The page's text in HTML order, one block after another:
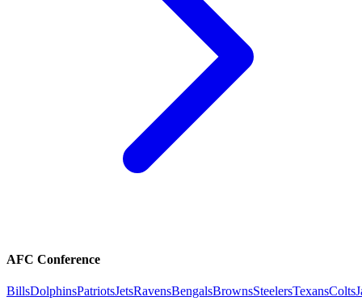
AFC Conference
BillsDolphinsPatriotsJetsRavensBengalsBrownsSteelersTexansColts